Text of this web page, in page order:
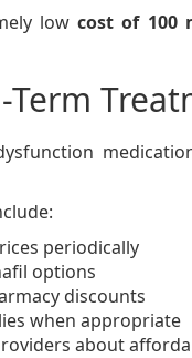
lowcost of 100
periodically
options
discounts
when appropriate
about